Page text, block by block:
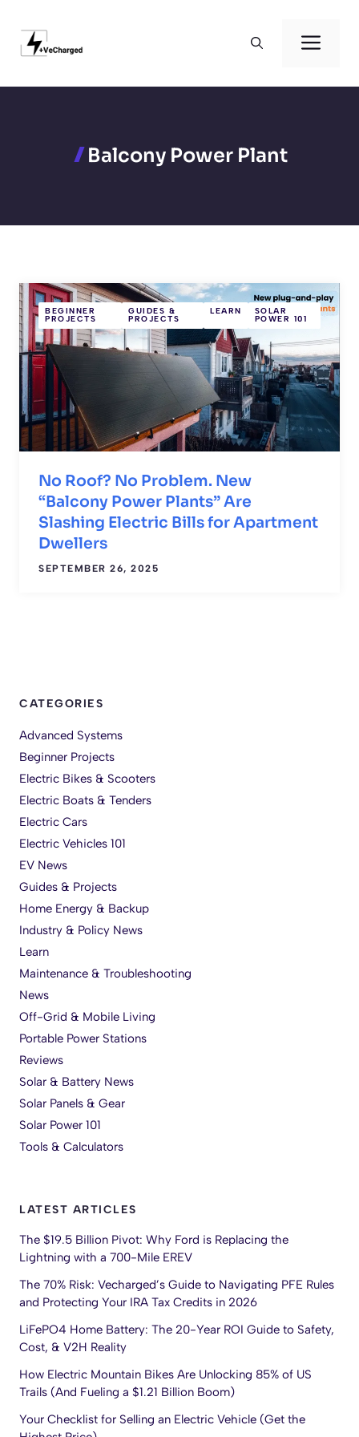
content
Balcony Power Plant
BEGINNER
PROJECTS
GUIDES &
PROJECTS
LEARN SOLAR
POWER 101
No Roof? No Problem. New
“Balcony Power Plants” Are
Slashing Electric Bills for Apartment
Dwellers
SEPTEMBER 26, 2025
CATEGORIES
Advanced Systems
Beginner Projects
Electric Bikes & Scooters
Electric Boats & Tenders
Electric Cars
Electric Vehicles 101
EV News
Guides & Projects
Home Energy & Backup
Industry & Policy News
Learn
Maintenance & Troubleshooting
News
Off-Grid & Mobile Living
Portable Power Stations
Reviews
Solar & Battery News
Solar Panels & Gear
Solar Power 101
Tools & Calculators
LATEST ARTICLES
The $19.5 Billion Pivot: Why Ford is Replacing the
Lightning with a 700-Mile EREV
The 70% Risk: Vecharged’s Guide to Navigating PFE Rules
and Protecting Your IRA Tax Credits in 2026
LiFePO4 Home Battery: The 20-Year ROI Guide to Safety,
Cost, & V2H Reality
How Electric Mountain Bikes Are Unlocking 85% of US
Trails (And Fueling a $1.21 Billion Boom)
Your Checklist for Selling an Electric Vehicle (Get the